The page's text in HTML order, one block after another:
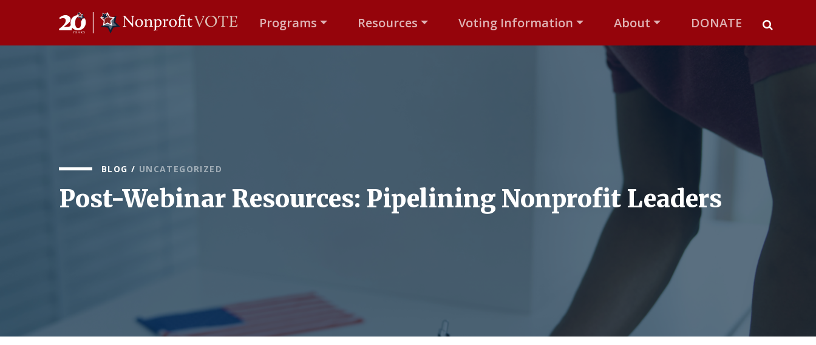
Main Navigation Programs Resources Voting Information About DONATE
BLOG / UNCATEGORIZED
Post-Webinar Resources: Pipelining Nonprofit Leaders